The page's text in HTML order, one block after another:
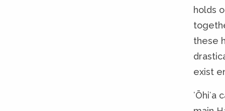
holds
these
exist